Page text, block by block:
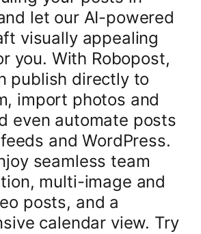
let our AI-powered
visually appealing
you. With Robopost,
publish directly to
import photos and
even automate posts
and WordPress.
seamless team
multi-image and
posts, and a
calendar view. Try